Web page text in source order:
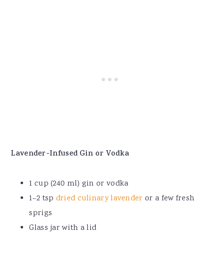
Lavender-Infused Gin or Vodka
1 cup (240 ml) gin or vodka
1–2 tsp dried culinary lavender or a few fresh
sprigs
Glass jar with a lid